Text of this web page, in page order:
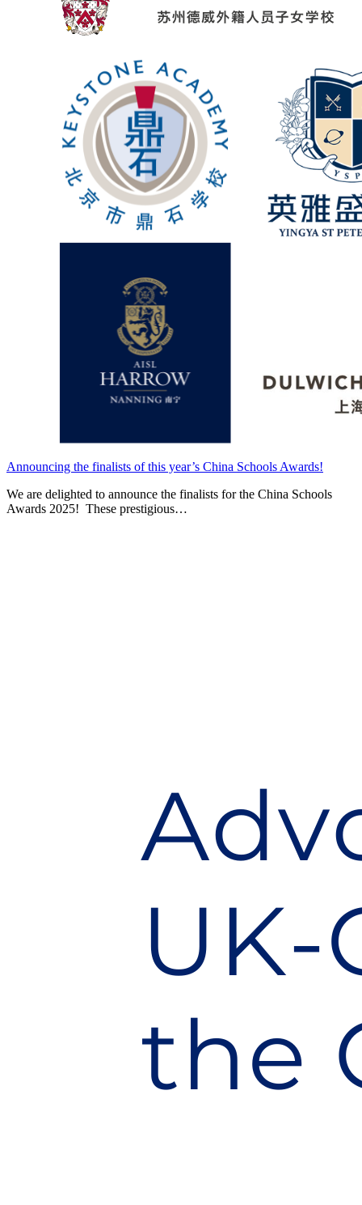
Announcing the finalists of this year’s China Schools Awards!
We are delighted to announce the finalists for the China Schools
Awards 2025! These prestigious…